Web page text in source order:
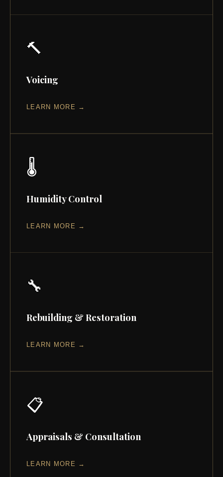
🔨
Voicing
LEARN MORE →
🌡️
Humidity Control
LEARN MORE →
🔧
Rebuilding & Restoration
LEARN MORE →
📋
Appraisals & Consultation
LEARN MORE →